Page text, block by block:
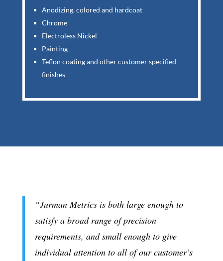
Anodizing, colored and hardcoat
Chrome
Electroless Nickel
Painting
Teflon coating and other customer specified
finishes
“Jurman Metrics is both large enough to
satisfy a broad range of precision
requirements, and small enough to give
individual attention to all of our customer’s